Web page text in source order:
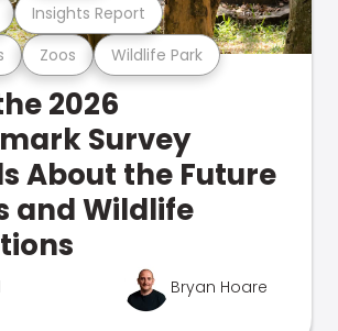
Zoos Wildlife Park
Insights Report
2026
Survey
About the Future
and Wildlife
Bryan Hoare